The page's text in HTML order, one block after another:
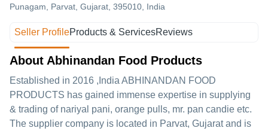
Punagam, Parvat, Gujarat, 395010, India
Seller ProfileProducts & ServicesReviews
About Abhinandan Food Products
Established in 2016 ,India ABHINANDAN FOOD
PRODUCTS has gained immense expertise in supplying
& trading of nariyal pani, orange pulls, mr. pan candie etc.
The supplier company is located in Parvat, Gujarat and is